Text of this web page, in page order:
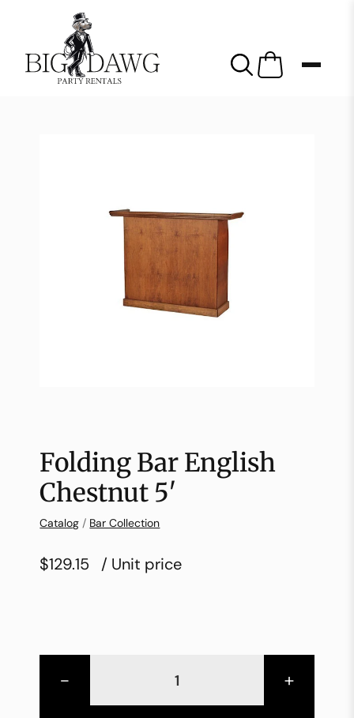
Folding Bar English
Chestnut 5′
Catalog / Bar Collection
$129.15 / Unit price
- +